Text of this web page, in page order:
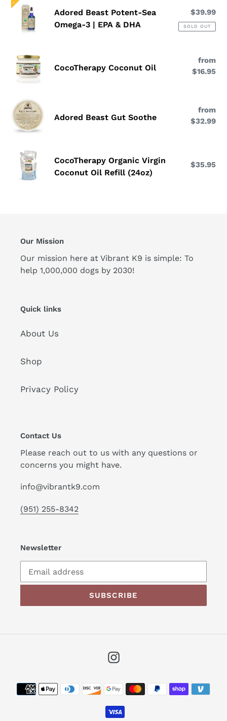
Oil
8oz
Adored
Beast
Potent-
Omega-
&
DHA
Adored Beast Potent-Sea
Omega-3 | EPA & DHA
$39.99
SOLD OUT
CocoTherapy
Coconut
Oil
CocoTherapy Coconut Oil
from
$16.95
Adored
Beast
Gut
Adored Beast Gut Soothe
from
$32.99
CocoTherapy
Organic
Virgin
CocoTherapy Organic Virgin
Coconut Oil Refill (24oz)
$35.95
Our Mission
Our mission here at Vibrant K9 is simple: To
help 1,000,000 dogs by 2030!
Quick links
About Us
Shop
Privacy Policy
Contact Us
Please reach out to us with any questions or
concerns you might have.
info@vibrantk9.com
(951) 255-8342
Newsletter
SUBSCRIBE
Instagram
Payment
methods